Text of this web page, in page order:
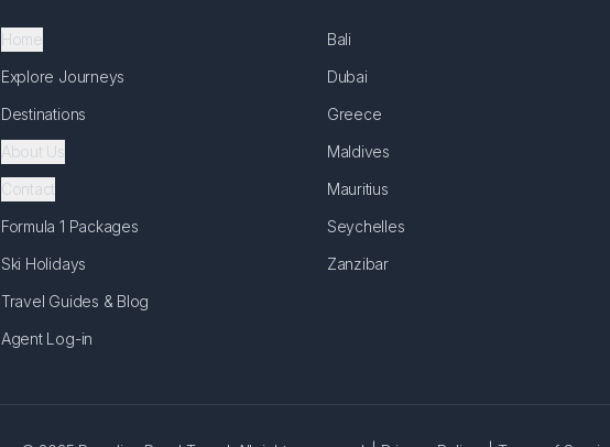
Home
Explore Journeys
Destinations
About Us
Contact
Formula 1 Packages
Ski Holidays
Travel Guides & Blog
Agent Log-in
Bali
Dubai
Greece
Maldives
Mauritius
Seychelles
Zanzibar